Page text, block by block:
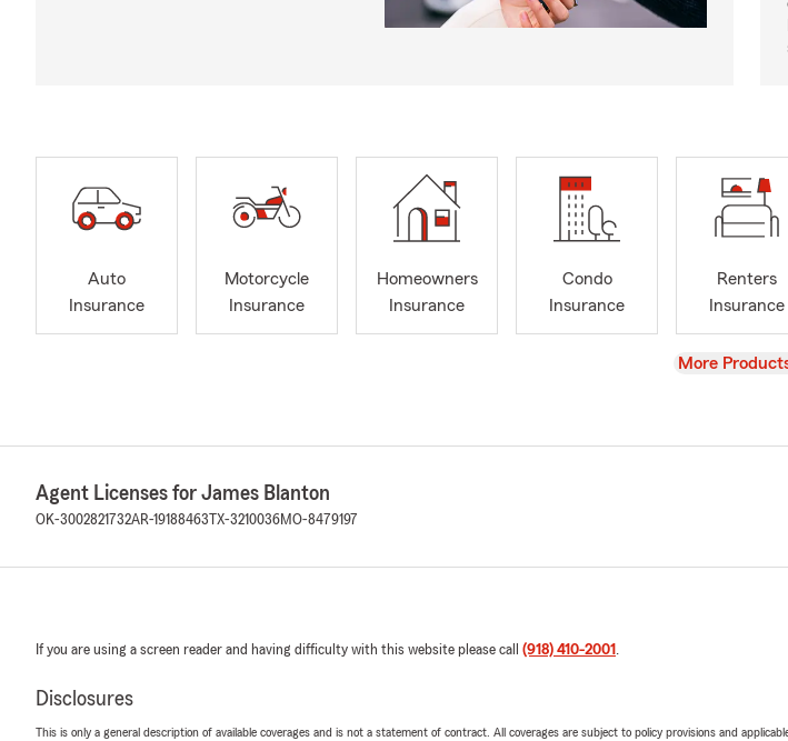
Auto
Insurance
Motorcycle
Insurance
Homeowners
Insurance
Condo
Insurance
Renters
Insurance
View
More
Agent Licenses for James Blanton
OK-3002821732AR-19188463 TX-3210036MO-8479197
If you are using a screen reader and having difficulty with this website please call (918) 410-2001 .
Disclosures
This is only a general description of available coverages and is not a statement of contract. All coverages are subject to policy provisions and